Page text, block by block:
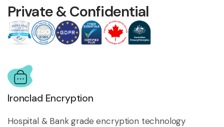
Private & Confidential
Ironclad Encryption
Hospital & Bank grade encryption technology